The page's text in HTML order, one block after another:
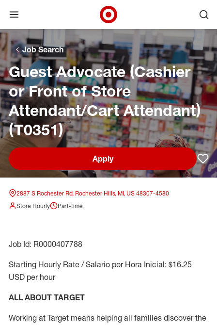
Skip to main navigation
Skip to content
Skip to footer
Skip to chat
Open menu
Target Corporate Home
Job Search
Guest Advocate (Cashier
or Front of Store
Attendant/Cart Attendant)
(T0351)
Apply
2887 S Rochester Rd, Rochester Hills, MI, US 48307-4580
Store Hourly
Part-time
Job Id: R0000407788
Starting Hourly Rate / Salario por Hora Inicial: $16.25
USD per hour
ALL ABOUT TARGET
Working at Target means helping all families discover the